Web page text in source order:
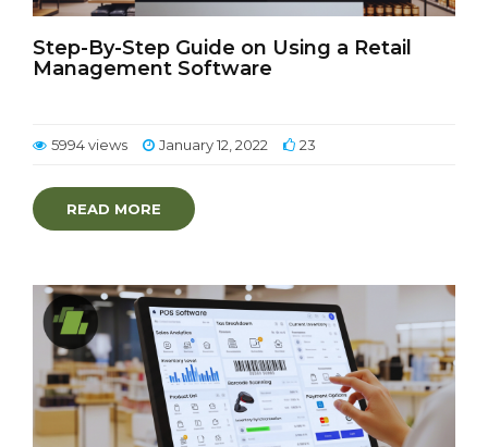
Step-By-Step Guide on Using a Retail
Management Software
5994 views January 12, 2022 23
READ MORE